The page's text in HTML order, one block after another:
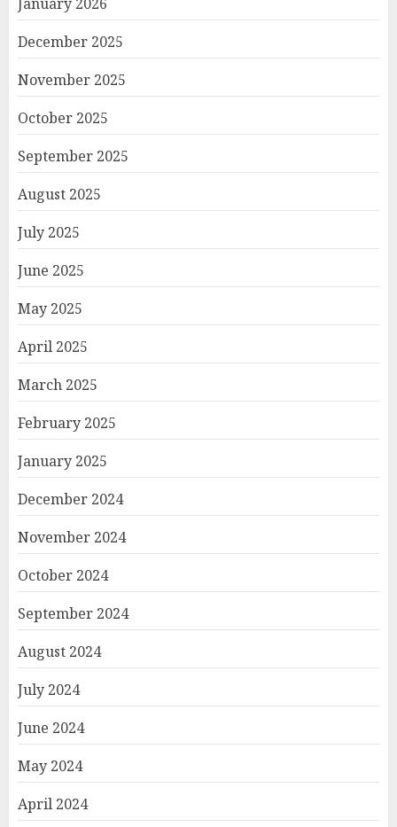
December 2025
November 2025
October 2025
September 2025
August 2025
July 2025
June 2025
May 2025
April 2025
March 2025
February 2025
January 2025
December 2024
November 2024
October 2024
September 2024
August 2024
July 2024
June 2024
May 2024
April 2024